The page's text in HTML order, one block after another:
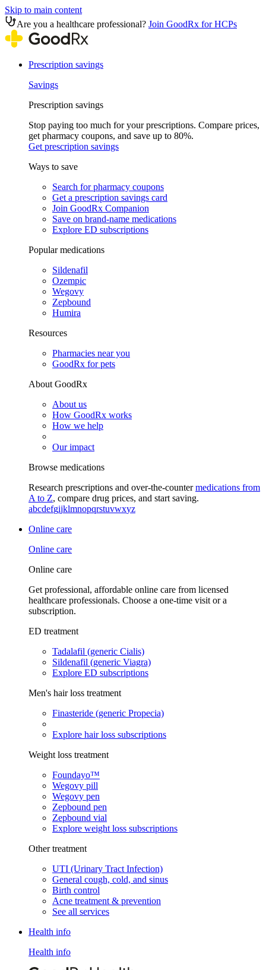
Skip to main content
Are you a healthcare professional? Join GoodRx for HCPs
Prescription savings
Savings
Prescription savings
Stop paying too much for your prescriptions. Compare prices,
get pharmacy coupons, and save up to 80%.
Get prescription savings
Ways to save
Search for pharmacy coupons
Get a prescription savings card
Join GoodRx Companion
Save on brand-name medications
Explore ED subscriptions
Popular medications
Sildenafil
Ozempic
Wegovy
Zepbound
Humira
Resources
Pharmacies near you
GoodRx for pets
About GoodRx
About us
How GoodRx works
How we help
Our impact
Browse medications
Research prescriptions and over-the-countermedications from
A to Z, compare drug prices, and start saving.
abcdefgijklmnopqrstuvwxyz
Online care
Online care
Online care
Get professional, affordable online care from licensed
healthcare professionals. Choose a one-time visit or a
subscription.
ED treatment
Tadalafil (generic Cialis)
Sildenafil (generic Viagra)
Explore ED subscriptions
Men's hair loss treatment
Finasteride (generic Propecia)
Explore hair loss subscriptions
Weight loss treatment
Foundayo™
Wegovy pill
Wegovy pen
Zepbound pen
Zepbound vial
Explore weight loss subscriptions
Other treatment
UTI (Urinary Tract Infection)
General cough, cold, and sinus
Birth control
Acne treatment & prevention
See all services
Health info
Health info